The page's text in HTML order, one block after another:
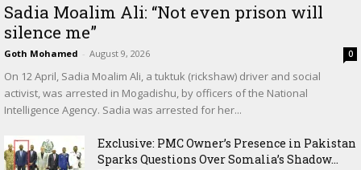
Sadia Moalim Ali: “Not even prison will
silence me”
Goth Mohamed - August 9, 2026 0
On 12 April, Sadia Moalim Ali, a tuktuk (rickshaw) driver and social
activist, was arrested in Mogadishu, by officers of the National
Intelligence Agency. Sadia was arrested for her...
Exclusive: PMC Owner’s Presence in Pakistan
Sparks Questions Over Somalia’s Shadow...